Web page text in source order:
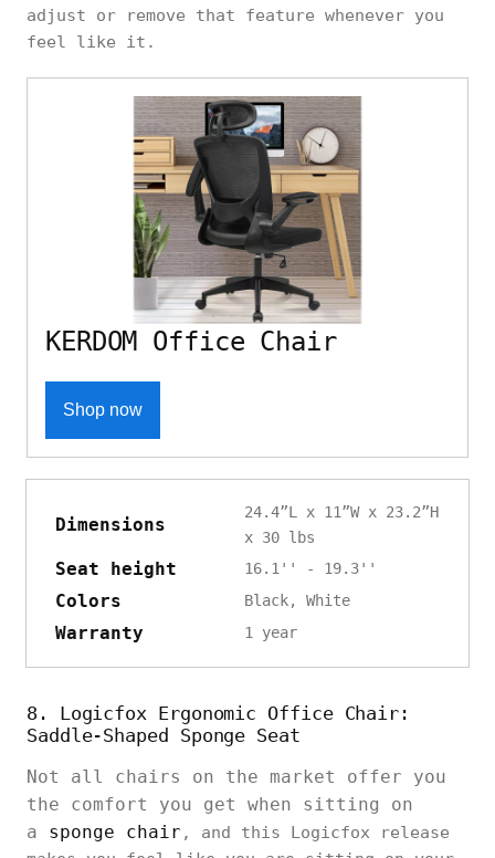
adjust or remove that feature whenever you
feel like it.
KERDOM Office Chair
Shop now
Dimensions
24.4”L x 11”W x 23.2”H
x 30 lbs
Seat height 16.1'' - 19.3''
Colors Black, White
Warranty 1 year
8. Logicfox Ergonomic Office Chair:
Saddle-Shaped Sponge Seat
Not all chairs on the market offer you
the comfort you get when sitting on
a sponge chair , and this Logicfox release